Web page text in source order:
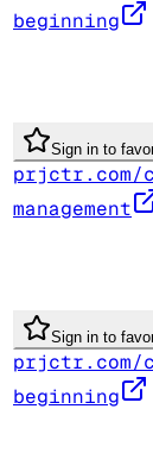
beginning
Sign in to
prjctr.com/
management
Sign in to
prjctr.com/
beginning